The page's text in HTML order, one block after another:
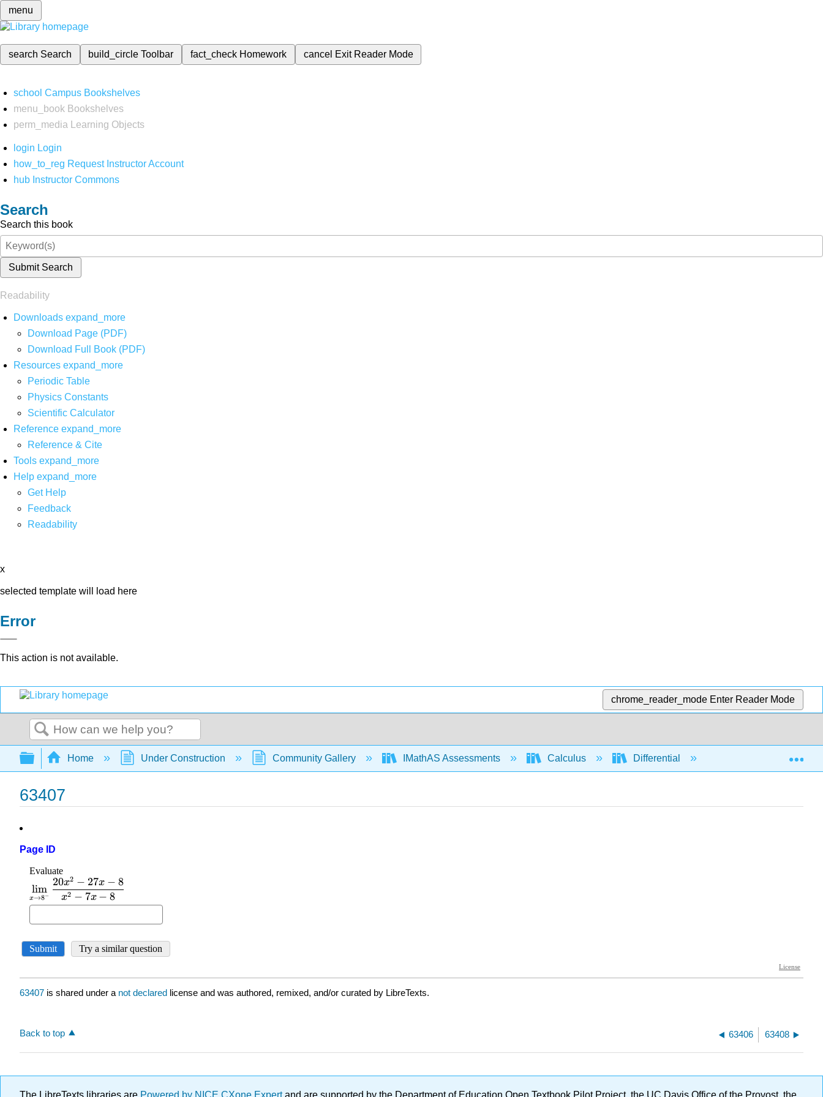
menu
search Search build_circleToolbar fact_check Homework cancel Exit Reader Mode
school Campus Bookshelves
menu_book Bookshelves
perm_media
Learning Objects
login Login
how_to_reg Request Instructor Account
hub Instructor Commons
Search
Search this book
Submit Search
Readability
Downloads expand_more
Download Page (PDF)
Download Full Book (PDF)
Resources expand_more
Periodic Table
Physics Constants
Scientific Calculator
Reference expand_more
Reference & Cite
Tools expand_more
Help expand_more
Get Help
Feedback
Readability
x
selected template will load here
Error
This action is not available.
chrome_reader_mode Enter Reader Mode
Search
Expand/collapse global hierarchy
Home Under Construction Community Gallery IMathAS Assessments Calculus Differential
63407
Page ID
63407 is shared under a not declared license and was authored, remixed, and/or curated by LibreTexts.
Back to top 63406 63408
The LibreTexts libraries are Powered by NICE CXone Expertand are supported by the Department of Education Open Textbook Pilot Project, the UC Davis Office of the Provost, the